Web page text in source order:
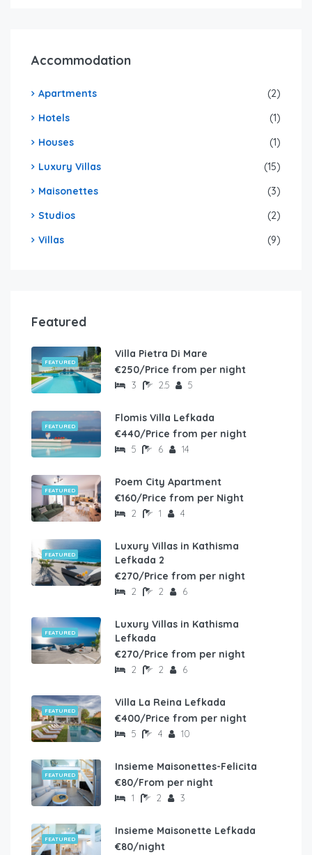
Accommodation
Apartments
(2)
Hotels
(1)
Houses
(1)
Luxury Villas
(15)
Maisonettes
(3)
Studios
(2)
Villas
(9)
Featured
FEATURED
Villa Pietra Di Mare
€250/Price from per night
3 2.5 5
FEATURED
Flomis Villa Lefkada
€440/Price from per night
5 6 14
FEATURED
Poem City Apartment
€160/Price from per Night
2 1 4
FEATURED
Luxury Villas in Kathisma
Lefkada 2
€270/Price from per night
2 2 6
FEATURED
Luxury Villas in Kathisma
Lefkada
€270/Price from per night
2 2 6
FEATURED
Villa La Reina Lefkada
€400/Price from per night
5 4 10
FEATURED
Insieme Maisonettes-Felicita
€80/From per night
1 2 3
FEATURED
Insieme Maisonette Lefkada
€80/night